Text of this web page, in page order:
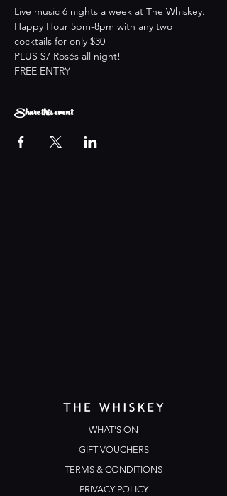
Live music 6 nights a week at The Whiskey.
Happy Hour 5pm-8pm with any two
cocktails for only $30
PLUS $7 Rosés all night!
FREE ENTRY
Share this event
WHAT'S ON
GIFT VOUCHERS
TERMS & CONDITIONS
PRIVACY POLICY